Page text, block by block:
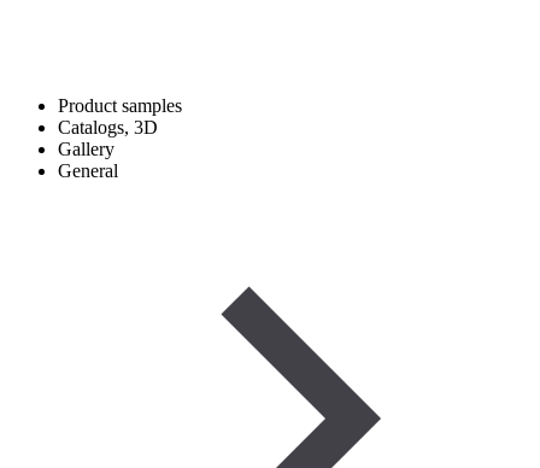
Product samples
Catalogs, 3D
Gallery
General